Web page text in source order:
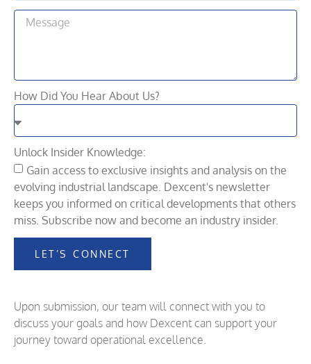
How Did You Hear About Us?
Unlock Insider Knowledge:
Gain access to exclusive insights and analysis on the
evolving industrial landscape. Dexcent's newsletter
keeps you informed on critical developments that others
miss. Subscribe now and become an industry insider.
LET’S CONNECT
Upon submission, our team will connect with you to
discuss your goals and how Dexcent can support your
journey toward operational excellence.